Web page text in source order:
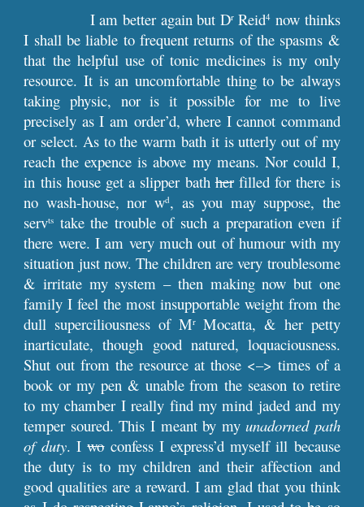
I am better again but DrReid4 now thinks
I shall be liable to frequent returns of the spasms &
that the helpful use of tonic medicines is my only
resource. It is an uncomfortable thing to be always
taking physic, nor is it possible for me to live
precisely as I am order’d, where I cannot command
or select. As to the warm bath it is utterly out of my
reach the expence is above my means. Nor could I,
in this house get a slipper bathherfilled for there is
no wash-house, nor wd, as you may suppose, the
servts take the trouble of such a preparation even if
there were. I am very much out of humour with my
situation just now. The children are very troublesome
& irritate my system – then making now but one
family I feel the most insupportable weight from the
dull superciliousness of MrMocatta, & her petty
inarticulate, though good natured, loquaciousness.
Shut out from the resource at those <–> times of a
book or my pen & unable from the season to retire
to my chamber I really find my mind jaded and my
temper soured. This I meant by myunadorned path
of duty. Iwoconfess I express’d myself ill because
the duty is to my children and their affection and
good qualities are a reward. I am glad that you think